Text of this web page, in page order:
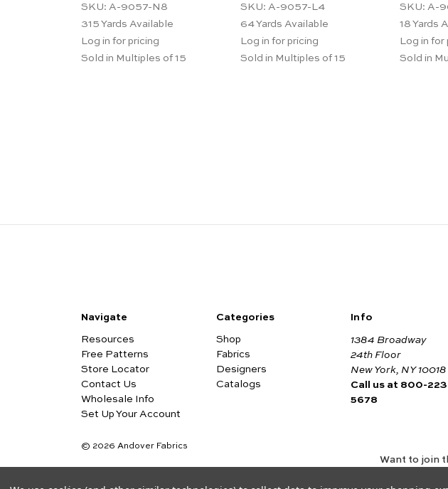
SKU: A-9057-N8
315 Yards Available
Log in for pricing
Sold in Multiples of 15
SKU: A-9057-L4
64Yards Available
Log in for pricing
Sold in Multiples of 15
SKU: A-
18 Yards
Log in for
Sold in
Navigate
Resources
Free Patterns
Store Locator
Contact Us
Wholesale Info
Set Up Your Account
Categories
Shop
Fabrics
Designers
Catalogs
Info
1384 Broadway
24th Floor
New York, NY 10018
Call us at 800-
5678
© 2026 Andover Fabrics
Want to join